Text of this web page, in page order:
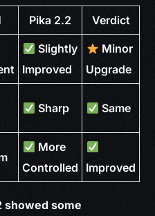
Pika 2.2 Verdict
Slightly
Improved
Minor
Upgrade
Sharp Same
More
Controlled
Improved
showed some